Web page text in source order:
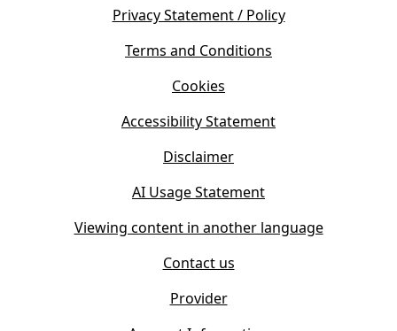
)
Privacy Statement / Policy
Terms and Conditions
Cookies
Accessibility Statement
Disclaimer
AI Usage Statement
Viewing content in another language
Contact us
Provider